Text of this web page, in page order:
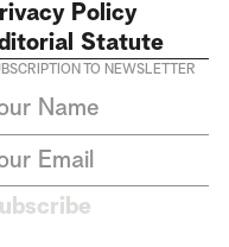
Policy
Statute
TO NEWSLETTER
I agree to receive Umbigo
the data privacy statement. We
do not collect or store any
consent.
Privacy Policy
This site is protected by